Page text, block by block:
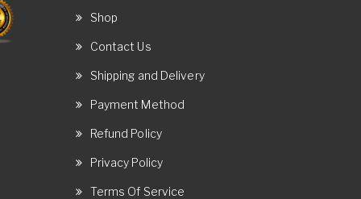
Shop
Contact Us
Shipping and Delivery
Payment Method
Refund Policy
Privacy Policy
Terms Of Service